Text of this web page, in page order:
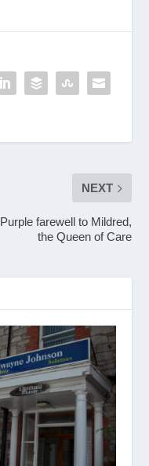
NEXT
Purple farewell to Mildred,
the Queen of Care